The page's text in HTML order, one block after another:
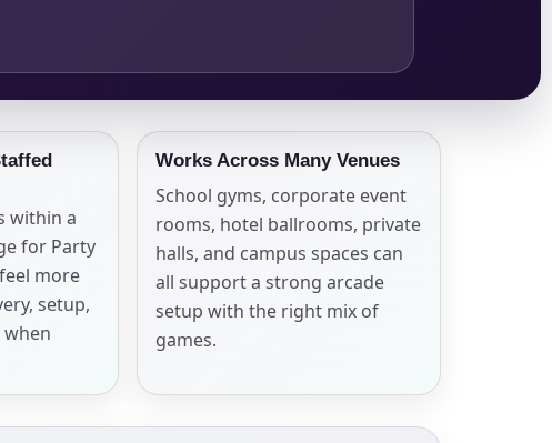
within a
for Party
more
setup,
Works Across Many Venues
School gyms, corporate event
rooms, hotel ballrooms, private
halls, and campus spaces can
all support a strong arcade
setup with the right mix of
games.